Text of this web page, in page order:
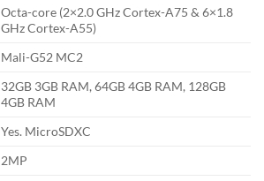
Octa-core (2×2.0 GHz Cortex-A75 & 6×1.8
GHz Cortex-A55)
Mali-G52 MC2
32GB 3GB RAM, 64GB 4GB RAM, 128GB
4GB RAM
Yes. MicroSDXC
2MP